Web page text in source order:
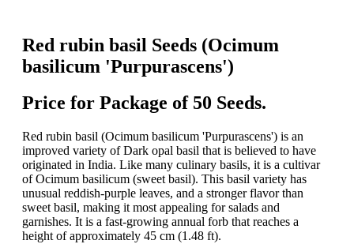
Red rubin basil Seeds (Ocimum
basilicum 'Purpurascens')
Price for Package of 50 Seeds.
Red rubin basil (Ocimum basilicum 'Purpurascens') is an
improved variety of Dark opal basil that is believed to have
originated in India. Like many culinary basils, it is a cultivar
of Ocimum basilicum (sweet basil). This basil variety has
unusual reddish-purple leaves, and a stronger flavor than
sweet basil, making it most appealing for salads and
garnishes. It is a fast-growing annual forb that reaches a
height of approximately 45 cm (1.48 ft).